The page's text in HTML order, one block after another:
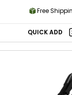
Free
QUICK ADD